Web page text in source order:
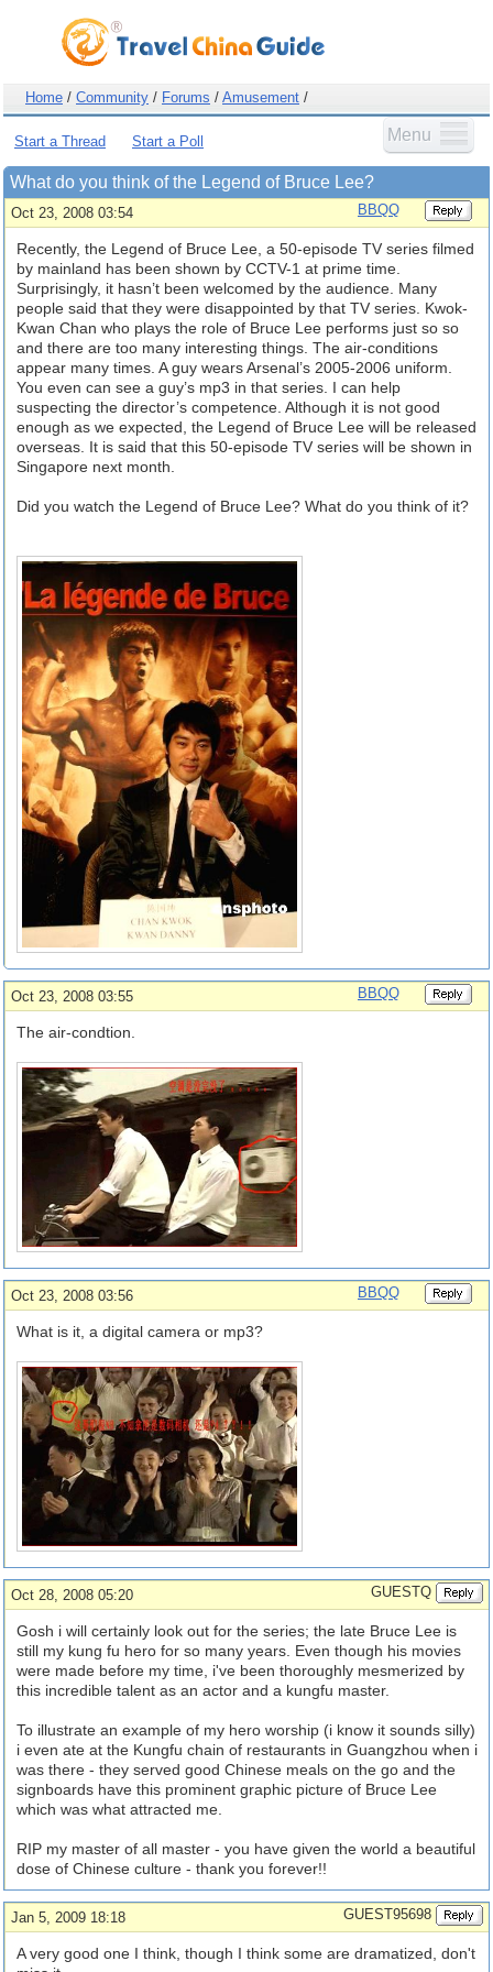
Home / Community / Forums / Amusement /
Menu
Start a Thread Start a Poll
What do you think of the Legend of Bruce Lee?
Oct 23, 2008 03:54 BBQQ
Recently, the Legend of Bruce Lee, a 50-episode TV series filmed
by mainland has been shown by CCTV-1 at prime time.
Surprisingly, it hasn’t been welcomed by the audience. Many
people said that they were disappointed by that TV series. Kwok-
Kwan Chan who plays the role of Bruce Lee performs just so so
and there are too many interesting things. The air-conditions
appear many times. A guy wears Arsenal’s 2005-2006 uniform.
You even can see a guy’s mp3 in that series. I can help
suspecting the director’s competence. Although it is not good
enough as we expected, the Legend of Bruce Lee will be released
overseas. It is said that this 50-episode TV series will be shown in
Singapore next month.
Did you watch the Legend of Bruce Lee? What do you think of it?
Oct 23, 2008 03:55 BBQQ
The air-condtion.
Oct 23, 2008 03:56 BBQQ
What is it, a digital camera or mp3?
Oct 28, 2008 05:20 GUESTQ
Gosh i will certainly look out for the series; the late Bruce Lee is
still my kung fu hero for so many years. Even though his movies
were made before my time, i've been thoroughly mesmerized by
this incredible talent as an actor and a kungfu master.
To illustrate an example of my hero worship (i know it sounds silly)
i even ate at the Kungfu chain of restaurants in Guangzhou when i
was there - they served good Chinese meals on the go and the
signboards have this prominent graphic picture of Bruce Lee
which was what attracted me.
RIP my master of all master - you have given the world a beautiful
dose of Chinese culture - thank you forever!!
Jan 5, 2009 18:18 GUEST95698
A very good one I think, though I think some are dramatized, don't